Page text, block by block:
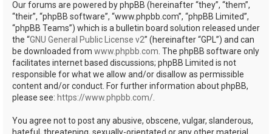
Our forums are powered by phpBB (hereinafter “they”, “them”,
“their”, “phpBB software”, “www.phpbb.com”, “phpBB Limited”,
“phpBB Teams”) which is a bulletin board solution released under
the “GNU General Public License v2” (hereinafter “GPL”) and can
be downloaded from www.phpbb.com . The phpBB software only
facilitates internet based discussions; phpBB Limited is not
responsible for what we allow and/or disallow as permissible
content and/or conduct. For further information about phpBB,
please see: https://www.phpbb.com/
You agree not to post any abusive, obscene, vulgar, slanderous,
hateful, threatening, sexually-orientated or any other material